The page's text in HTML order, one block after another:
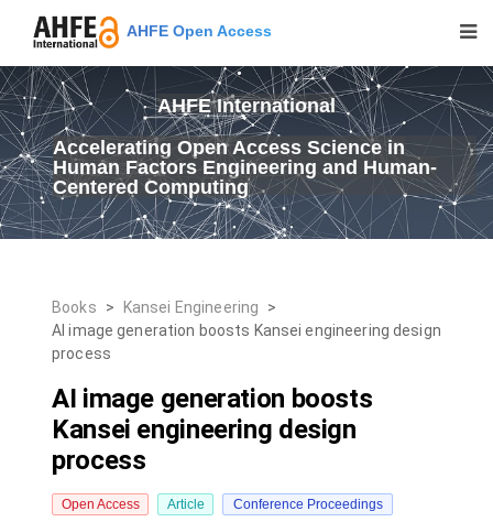
AHFE Open Access
AHFE International
Accelerating Open Access Science in
Human Factors Engineering and Human-
Centered Computing
Books > Kansei Engineering
>
AI image generation boosts Kansei engineering design
process
AI image generation boosts
Kansei engineering design
process
Open Access Article Conference Proceedings